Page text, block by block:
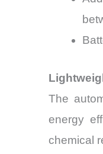
The
energy
chemical